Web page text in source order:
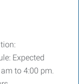
Expected
to 4:00 pm.